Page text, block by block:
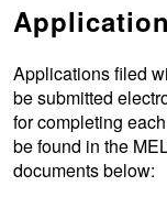
Applications filed
be submitted
for completing
be found in the
documents below: